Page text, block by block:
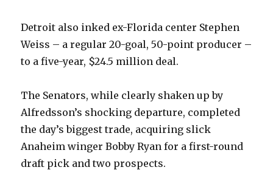
Detroit also inked ex-Florida center Stephen
Weiss – a regular 20-goal, 50-point producer –
to a five-year, $24.5 million deal.
The Senators, while clearly shaken up by
Alfredsson’s shocking departure, completed
the day’s biggest trade, acquiring slick
Anaheim winger Bobby Ryan for a first-round
draft pick and two prospects.